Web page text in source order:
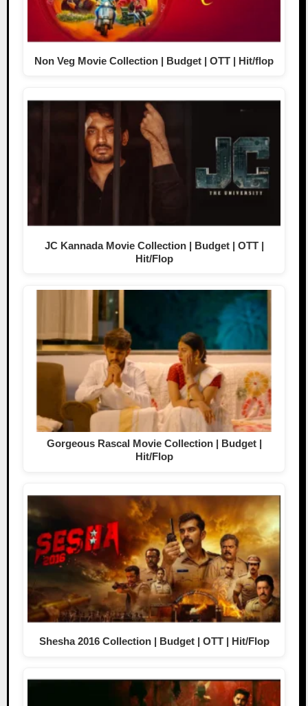
Non Veg Movie Collection | Budget | OTT | Hit/flop
JC Kannada Movie Collection | Budget | OTT |
Hit/Flop
Gorgeous Rascal Movie Collection | Budget |
Hit/Flop
Shesha 2016 Collection | Budget | OTT | Hit/Flop